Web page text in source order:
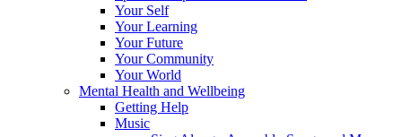
Your Self
Your Learning
Your Future
Your Community
Your World
Mental Health and Wellbeing
Getting Help
Music